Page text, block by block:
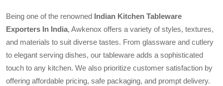
Being one of the renowned Indian Kitchen Tableware
Exporters In India, Awkenox offers a variety of styles, textures,
and materials to suit diverse tastes. From glassware and cutlery
to elegant serving dishes, our tableware adds a sophisticated
touch to any kitchen. We also prioritize customer satisfaction by
offering affordable pricing, safe packaging, and prompt delivery.